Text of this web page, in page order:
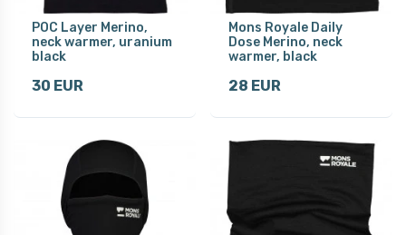
POC Layer Merino,
neck warmer, uranium
black
30 EUR
Mons Royale Daily
Dose Merino, neck
warmer, black
28 EUR